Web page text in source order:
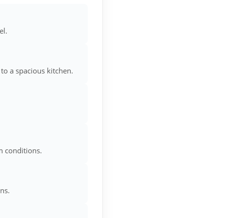
a spacious kitchen.
conditions.